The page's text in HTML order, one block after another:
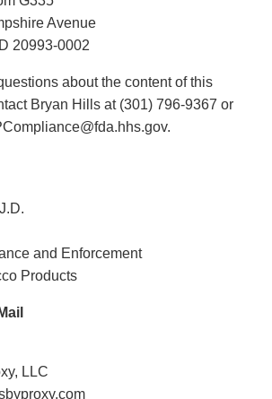
Avenue
20993-0002
about the content of this
Bryan Hills at (301) 796-9367 or
and Enforcement
Products
LLC